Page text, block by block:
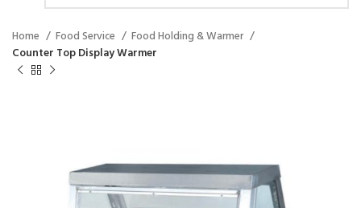
Home Food Service
Food Holding & Warmer
Counter Top Display Warmer